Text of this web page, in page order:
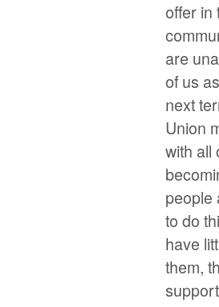
offer in
are
of us
next
Union
with all
people
to do
have
them,